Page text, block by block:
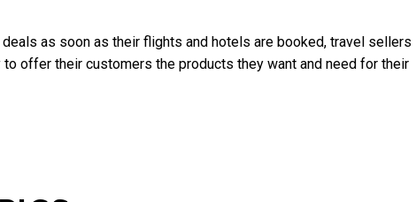
as soon as their flights and hotels are booked, travel sellers
offer their customers the products they want and need for their